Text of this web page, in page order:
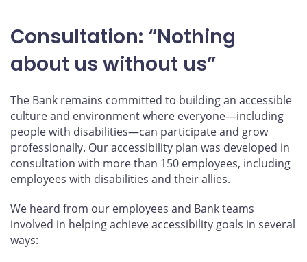
Consultation: “Nothing
about us without us”
The Bank remains committed to building an accessible
culture and environment where everyone—including
people with disabilities—can participate and grow
professionally. Our accessibility plan was developed in
consultation with more than 150 employees, including
employees with disabilities and their allies.
We heard from our employees and Bank teams
involved in helping achieve accessibility goals in several
ways: